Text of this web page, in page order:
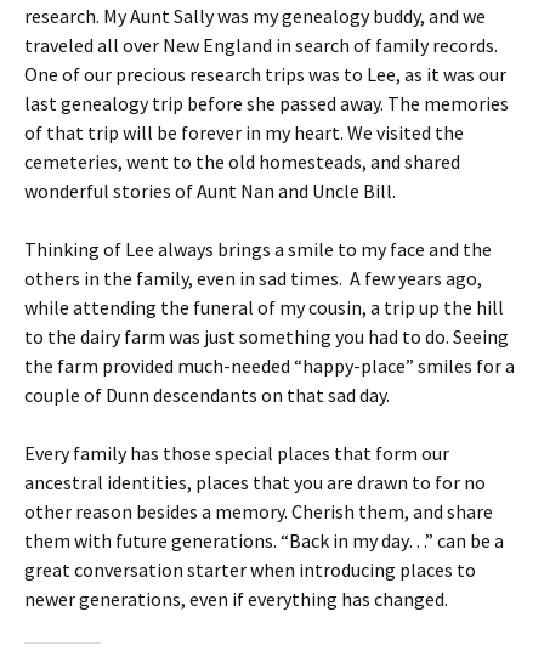
research. My Aunt Sally was my genealogy buddy, and we
traveled all over New England in search of family records.
One of our precious research trips was to Lee, as it was our
last genealogy trip before she passed away. The memories
of that trip will be forever in my heart. We visited the
cemeteries, went to the old homesteads, and shared
wonderful stories of Aunt Nan and Uncle Bill.
Thinking of Lee always brings a smile to my face and the
others in the family, even in sad times. A few years ago,
while attending the funeral of my cousin, a trip up the hill
to the dairy farm was just something you had to do. Seeing
the farm provided much-needed “happy-place” smiles for a
couple of Dunn descendants on that sad day.
Every family has those special places that form our
ancestral identities, places that you are drawn to for no
other reason besides a memory. Cherish them, and share
them with future generations. “Back in my day…” can be a
great conversation starter when introducing places to
newer generations, even if everything has changed.